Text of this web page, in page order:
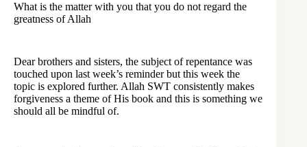
What is the matter with you that you do not regard the
greatness of Allah
Dear brothers and sisters, the subject of repentance was
touched upon last week’s reminder but this week the
topic is explored further. Allah SWT consistently makes
forgiveness a theme of His book and this is something we
should all be mindful of.